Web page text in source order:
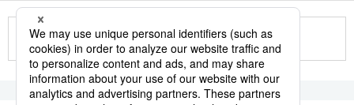
More in this series